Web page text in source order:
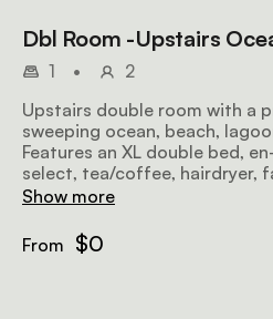
Dbl Room -Upstairs
1 •
2
Upstairs double room with a
sweeping ocean, beach,
Features an XL double bed,
select, tea/coffee, hairdryer,
complimentary Wi-Fi for a
Show more
From $0